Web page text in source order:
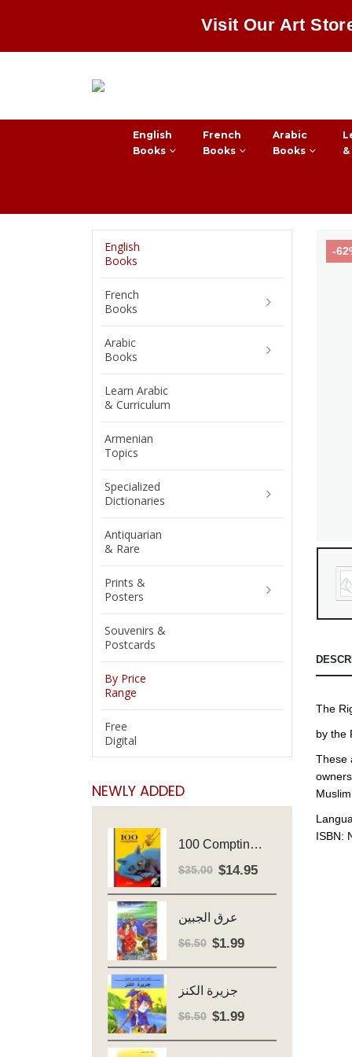
Visit Our Art
English
Books
French
Books
Arabic
Books
-
The
by the
These
ISBN:
English
Books
French
Books
Arabic
Books
Learn Arabic
& Curriculum
Armenian
Topics
Specialized
Dictionaries
Antiquarian
& Rare
Prints &
Posters
Souvenirs &
Postcards
By Price
Range
Free
Digital
NEWLY ADDED
100 Comptines - Avec Cd - Major Henriette
$35.00 Original
$35.00.
$14.95Current
عرق الجبين
$6.50 Original
$6.50.
$1.99Current
جزيرة الكنز
$6.50 Original
$1.99Current